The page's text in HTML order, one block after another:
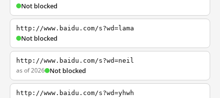
Not blocked
http://www.baidu.com/s?wd=lama
Not blocked
http://www.baidu.com/s?wd=neil
as of 2026 Not blocked
http://www.baidu.com/s?wd=yhwh